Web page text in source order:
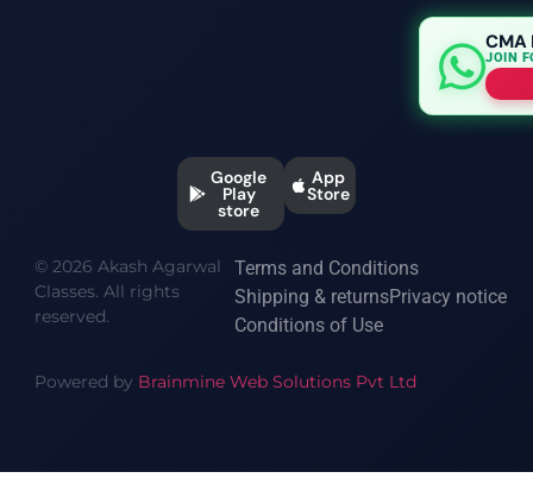
CMA
JOIN
Google
Play
store
App
Store
© 2026 Akash Agarwal
Classes. All rights
reserved.
Terms and Conditions
Shipping & returnsPrivacy notice
Conditions of Use
Powered by Brainmine Web Solutions Pvt Ltd